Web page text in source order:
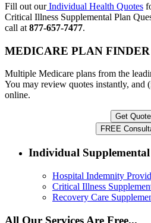
Fill out ourIndividual Health Quotes
Critical Illness Supplemental Plan
call at 877-657-7477.
MEDICARE PLAN
Multiple Medicare plans from the
You may review quotes instantly,
online.
Individual
Hospital Indemnity
Critical Illness
Recovery Care
All Our Services Are Free...